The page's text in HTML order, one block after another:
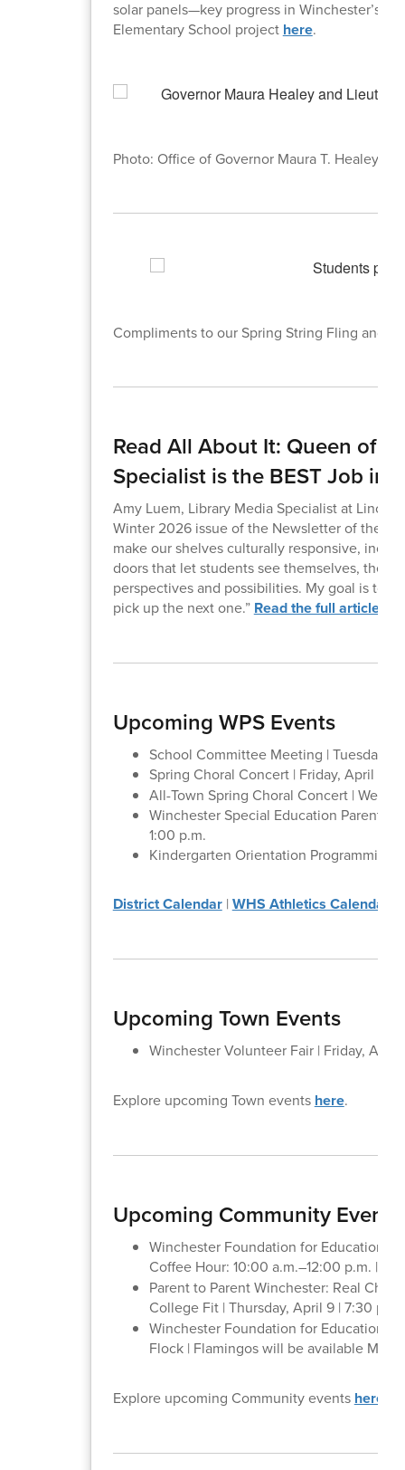
solar panels—key progress in Winchester’s
Elementary School project here.
Photo: Office of Governor Maura T. Healey
Compliments to our Spring String Fling and
Read All About It: Queen of
Specialist is the BEST Job in
Amy Luem, Library Media Specialist at
Winter 2026 issue of the Newsletter of the
make our shelves culturally responsive,
doors that let students see themselves, their
perspectives and possibilities. My goal is to
pick up the next one.” Read the full article
Upcoming WPS Events
School Committee Meeting | Tuesday,
Spring Choral Concert | Friday, April 10 |
All-Town Spring Choral Concert |
Winchester Special Education Parent
1:00 p.m.
Kindergarten Orientation Programming
District Calendar| WHS Athletics Calendar
Upcoming Town Events
Winchester Volunteer Fair | Friday,
Explore upcoming Town events here.
Upcoming Community Events
Winchester Foundation for Educational
Coffee Hour: 10:00 a.m.–12:00 p.m. |
Parent to Parent Winchester: Real
College Fit | Thursday, April 9 | 7:30
Winchester Foundation for Educational
Flock | Flamingos will be available May
Explore upcoming Community events here